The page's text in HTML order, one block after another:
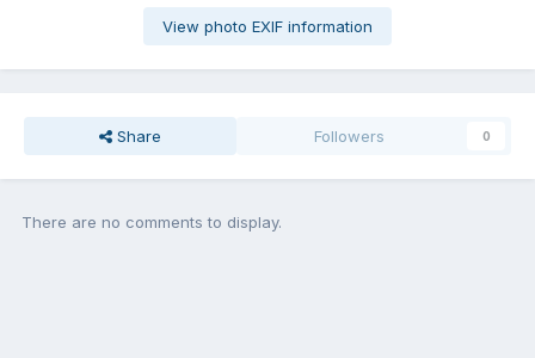
View photo EXIF information
Share Followers 0
There are no comments to display.